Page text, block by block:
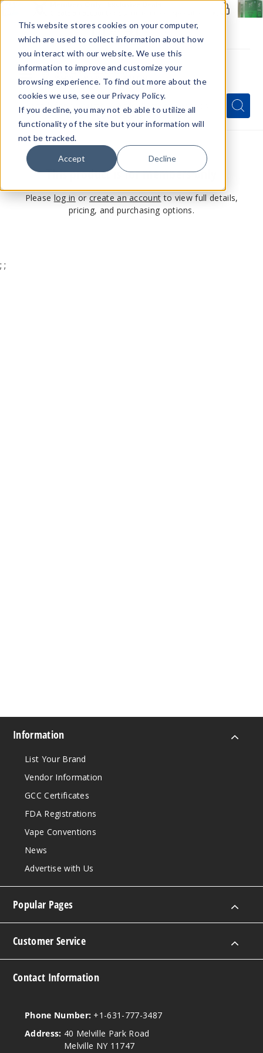
This website stores cookies on your computer,
which are used to collect information about how
you interact with our website. We use this
information to improve and customize your
browsing experience. To find out more about the
cookies we use, see our Privacy Policy.
If you decline, you may not eb able to utilize all
functionality of the site but your information will
not be tracked.
Accept Decline
Menu
Quick
Search
Form
Search
Search
This product is for members only
Please log in or create an account to view full details,
pricing, and purchasing options.
; ;
Information
List Your Brand
Vendor Information
GCC Certificates
FDA Registrations
Vape Conventions
News
Advertise with Us
Popular Pages
Customer Service
Contact Information
Phone Number: +1-631-777-3487
Address: 40 Melville Park Road
Melville NY 11747